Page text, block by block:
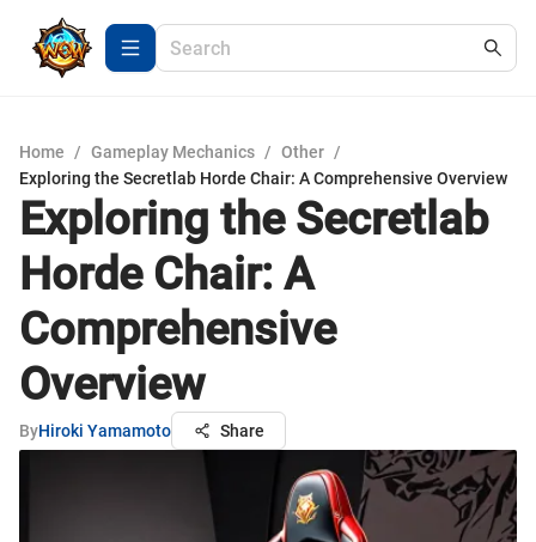
Home / Gameplay Mechanics / Other /
Exploring the Secretlab Horde Chair: A Comprehensive Overview
Exploring the Secretlab
Horde Chair: A
Comprehensive
Overview
ByHiroki Yamamoto Share